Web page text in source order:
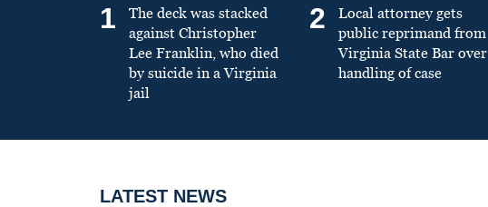
1
The deck was stacked
against Christopher
Lee Franklin, who died
by suicide in a Virginia
jail
2
Local attorney gets
public reprimand from
Virginia State Bar over
handling of case
LATEST NEWS